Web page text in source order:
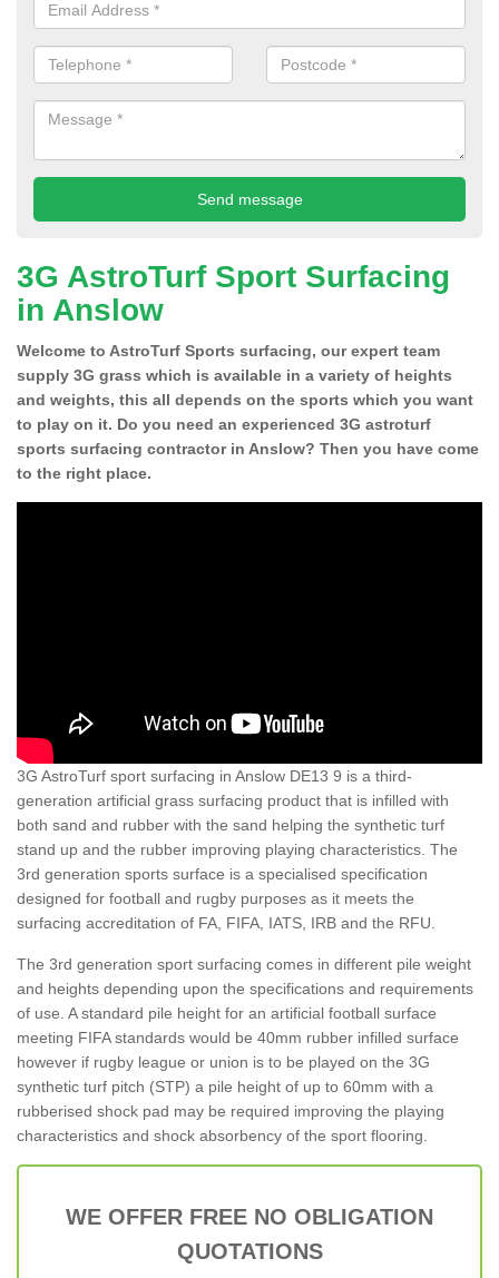
3G AstroTurf Sport Surfacing
in Anslow
Welcome to AstroTurf Sports surfacing, our expert team
supply 3G grass which is available in a variety of heights
and weights, this all depends on the sports which you want
to play on it. Do you need an experienced 3G astroturf
sports surfacing contractor in Anslow? Then you have come
to the right place.
3G AstroTurf sport surfacing in Anslow DE13 9 is a third-
generation artificial grass surfacing product that is infilled with
both sand and rubber with the sand helping the synthetic turf
stand up and the rubber improving playing characteristics. The
3rd generation sports surface is a specialised specification
designed for football and rugby purposes as it meets the
surfacing accreditation of FA, FIFA, IATS, IRB and the RFU.
The 3rd generation sport surfacing comes in different pile weight
and heights depending upon the specifications and requirements
of use. A standard pile height for an artificial football surface
meeting FIFA standards would be 40mm rubber infilled surface
however if rugby league or union is to be played on the 3G
synthetic turf pitch (STP) a pile height of up to 60mm with a
rubberised shock pad may be required improving the playing
characteristics and shock absorbency of the sport flooring.
WE OFFER FREE NO OBLIGATION
QUOTATIONS